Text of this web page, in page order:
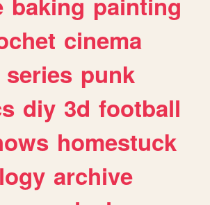
cinema
series punk
diy 3d football
homestuck
archive